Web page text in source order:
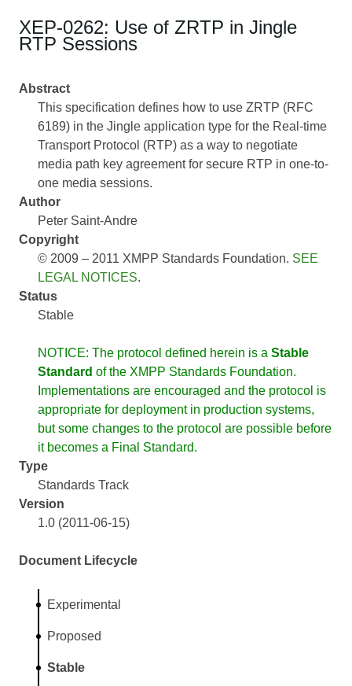
XEP-0262: Use of ZRTP in Jingle
RTP Sessions
Abstract
This specification defines how to use ZRTP (RFC
6189) in the Jingle application type for the Real-time
Transport Protocol (RTP) as a way to negotiate
media path key agreement for secure RTP in one-to-
one media sessions.
Author
Peter Saint-Andre
Copyright
© 2009 – 2011 XMPP Standards Foundation. SEE
LEGAL NOTICES.
Status
Stable
NOTICE: The protocol defined herein is a Stable
Standard of the XMPP Standards Foundation.
Implementations are encouraged and the protocol is
appropriate for deployment in production systems,
but some changes to the protocol are possible before
it becomes a Final Standard.
Type
Standards Track
Version
1.0 (2011-06-15)
Document Lifecycle
Experimental
Proposed
Stable